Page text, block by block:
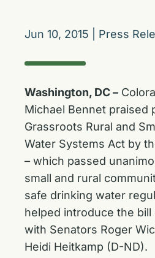
Jun 10, 2015 Press
Washington, DC –
Michael Bennet praised
Grassroots Rural and
Water Systems Act by
– which passed
small and rural
safe drinking water
helped introduce the
with Senators Roger
Heidi Heitkamp (D-ND).